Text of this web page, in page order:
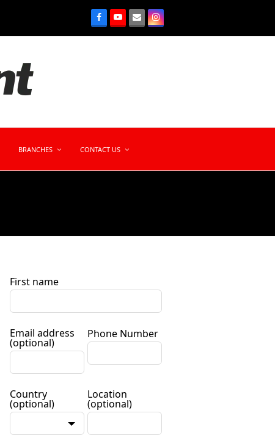
BRANCHES CONTACT US
First name
Email address
(optional)
Phone Number
Country
(optional)
Location
(optional)